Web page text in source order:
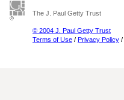
The J. Paul Getty Trust
© 2004 J. Paul Getty Trust
Terms of Use / Privacy Policy /